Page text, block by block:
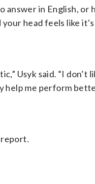
answer in English, or
head feels like it’s
Usyk said. “I don’t
help me perform